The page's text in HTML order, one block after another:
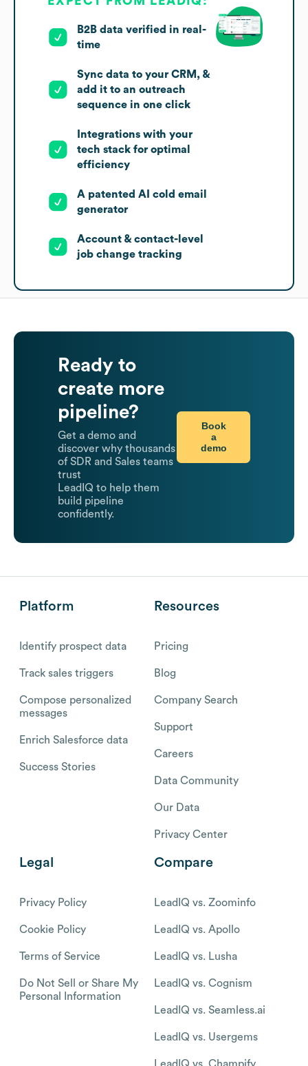
B2B data verified in real-
time
Sync data to your CRM, &
add it to an outreach
sequence in one click
Integrations with your
tech stack for optimal
efficiency
A patented AI cold email
generator
Account & contact-level
job change tracking
Ready to
create more
pipeline?
Get a demo and
discover why thousands
of SDR and Sales teams
trust
LeadIQ to help them
build pipeline
confidently.
Book
a
demo
Platform
Identify prospect data
Track sales triggers
Compose personalized
messages
Enrich Salesforce data
Success Stories
Resources
Pricing
Blog
Company Search
Support
Careers
Data Community
Our Data
Privacy Center
Legal
Privacy Policy
Cookie Policy
Terms of Service
Do Not Sell or Share My
Personal Information
Compare
LeadIQ vs. Zoominfo
LeadIQ vs. Apollo
LeadIQ vs. Lusha
LeadIQ vs. Cognism
LeadIQ vs. Seamless.ai
LeadIQ vs. Usergems